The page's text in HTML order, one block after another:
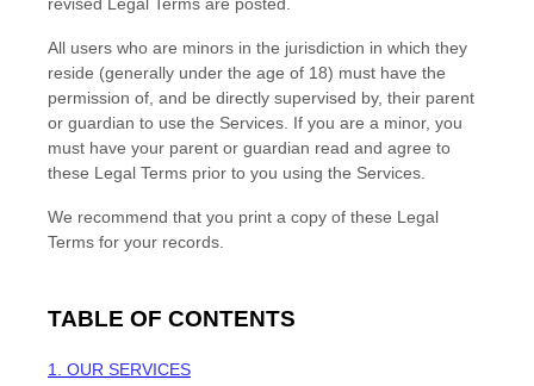
revised Legal Terms are posted.
All users who are minors in the jurisdiction in which they
reside (generally under the age of 18) must have the
permission of, and be directly supervised by, their parent
or guardian to use the Services. If you are a minor, you
must have your parent or guardian read and agree to
these Legal Terms prior to you using the Services.
We recommend that you print a copy of these Legal
Terms for your records.
TABLE OF CONTENTS
1. OUR SERVICES